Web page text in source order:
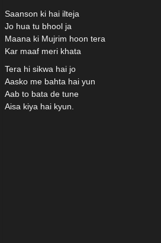
Saanson ki hai ilteja
Jo hua tu bhool ja
Maana ki Mujrim hoon tera
Kar maaf meri khata
Tera hi sikwa hai jo
Aasko me bahta hai yun
Aab to bata de tune
Aisa kiya hai kyun.